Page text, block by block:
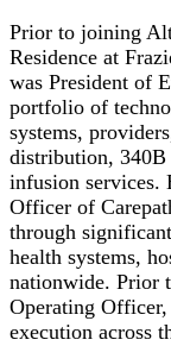
Prior to joining
Residence at
was President of
portfolio of
systems,
distribution, 340B
infusion services.
Officer of
through
health systems,
nationwide. Prior
Operating Officer,
execution across